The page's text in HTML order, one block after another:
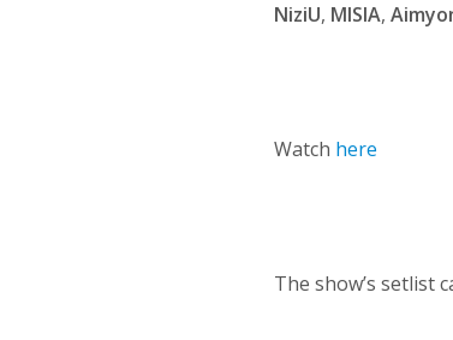
NiziU, MISIA,
Watch here
The show’s setlist